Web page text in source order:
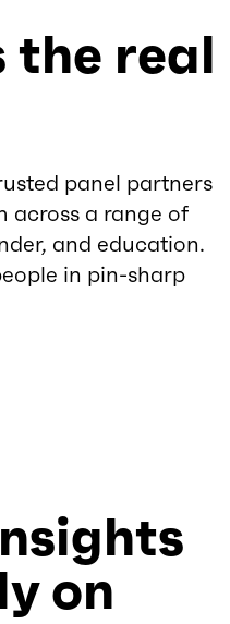
the real
panel partners
across a range of
and education.
in pin-sharp
on